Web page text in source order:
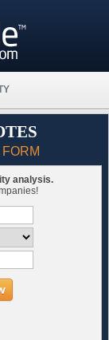
analysis.